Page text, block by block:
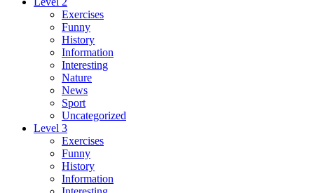
Exercises
Funny
History
Information
Interesting
Nature
News
Sport
Uncategorized
Level 3
Exercises
Funny
History
Information